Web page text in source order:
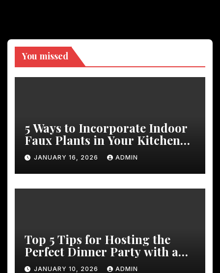
You missed
5 Ways to Incorporate Indoor
Faux Plants in Your Kitchen
Decor
JANUARY 16, 2026 ADMIN
Top 5 Tips for Hosting the
Perfect Dinner Party with a
Rustic Wooden Dining Table
JANUARY 10, 2026 ADMIN